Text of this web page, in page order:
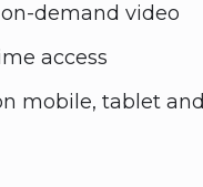
demand video
access
mobile, tablet and